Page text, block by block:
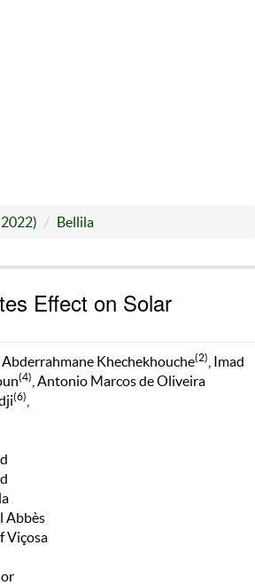
Bellila
Effect on Solar
, Abderrahmane Khechekhouche(2)
, Imad
(4)
, Antonio Marcos de Oliveira
(6)
Abbès
Viçosa